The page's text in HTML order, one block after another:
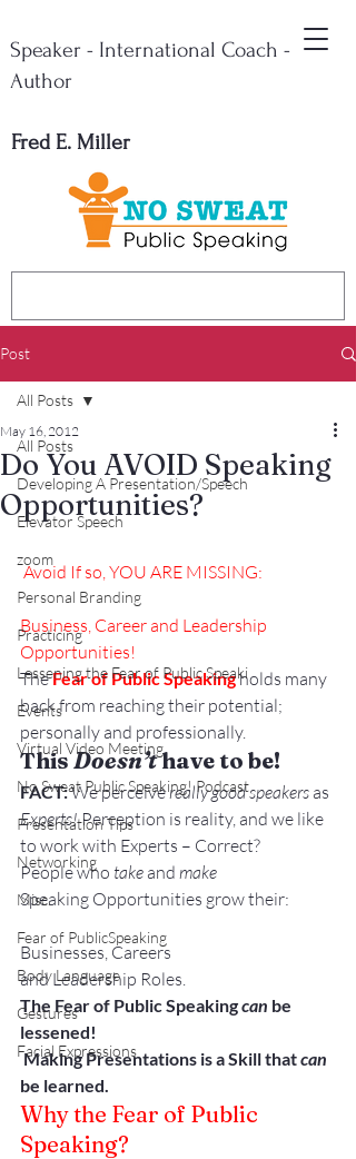
Fred E. Miller
Speaker - International Coach -
Author
Post
All Posts
Developing A Presentation/Speech
Elevator Speech
zoom
Personal Branding
Practicing
Lessening the Fear of Public Speaki
Events
Virtual Video Meeting
No Sweat Public Speaking! Podcast
Presentation Tips
Networking
Misc.
Fear of PublicSpeaking
Body Language
Gestures
Facial Expressions
All Posts
Do You AVOID Speaking
Opportunities?
May 16, 2012
Avoid If so, YOU ARE MISSING:
Business, Career and Leadership
Opportunities!
The Fear of Public Speaking holds many
back from reaching their potential;
personally and professionally.
This Doesn’t have to be!
FACT: We perceive really good speakers as
Experts! Perception is reality, and we like
to work with Experts – Correct?
People who take and make
Speaking Opportunities grow their:
Businesses, Careers
and Leadership Roles.
The Fear of Public Speaking can be
lessened!
Making Presentations is a Skill that can
be learned.
Why the Fear of Public
Speaking?